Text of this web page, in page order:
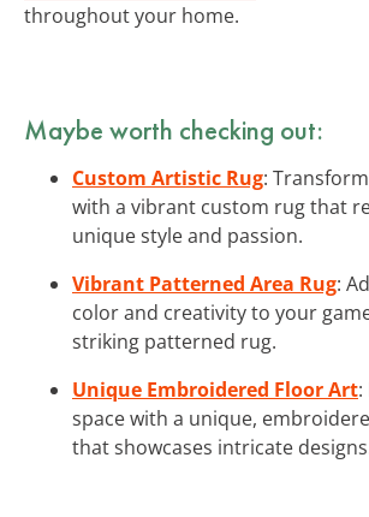
throughout your home.
Maybe worth checking out:
Custom Artistic Rug:
with a vibrant custom rug that
unique style and passion.
Vibrant Patterned Area Rug:
color and creativity to your
striking patterned rug.
Unique Embroidered Floor Art
space with a unique,
that showcases intricate